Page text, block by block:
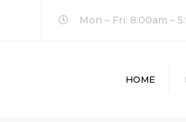
Mon – Fri: 8:00am –
HOME